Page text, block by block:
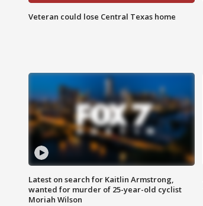
Veteran could lose Central Texas home
Latest on search for Kaitlin Armstrong,
wanted for murder of 25-year-old cyclist
Moriah Wilson